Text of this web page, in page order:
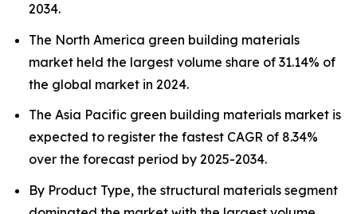
2034.
The North America green building materials
market held the largest volume share of 31.14% of
the global market in 2024.
The Asia Pacific green building materials market is
expected to register the fastest CAGR of 8.34%
over the forecast period by 2025-2034.
By Product Type, the structural materials segment